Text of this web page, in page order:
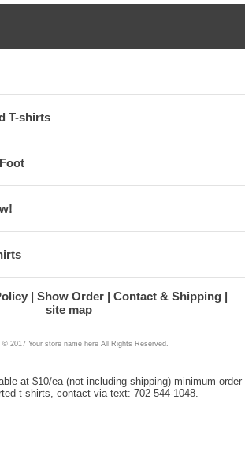
T-shirts
Show Order
Contact & Shipping
site map
© 2017 Your store name here All Rights Reserved.
at $10/ea (not including shipping) minimum order
t-shirts, contact via text: 702-544-1048.